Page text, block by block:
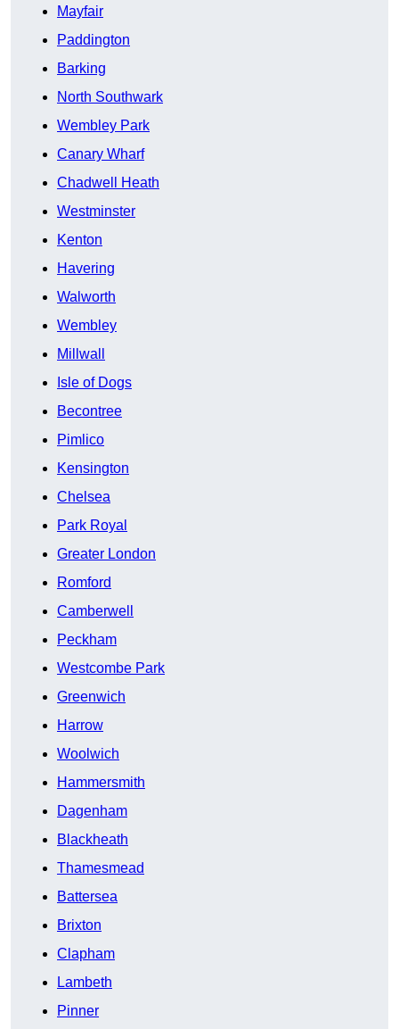
Mayfair
Paddington
Barking
North Southwark
Wembley Park
Canary Wharf
Chadwell Heath
Westminster
Kenton
Havering
Walworth
Wembley
Millwall
Isle of Dogs
Becontree
Pimlico
Kensington
Chelsea
Park Royal
Greater London
Romford
Camberwell
Peckham
Westcombe Park
Greenwich
Harrow
Woolwich
Hammersmith
Dagenham
Blackheath
Thamesmead
Battersea
Brixton
Clapham
Lambeth
Pinner